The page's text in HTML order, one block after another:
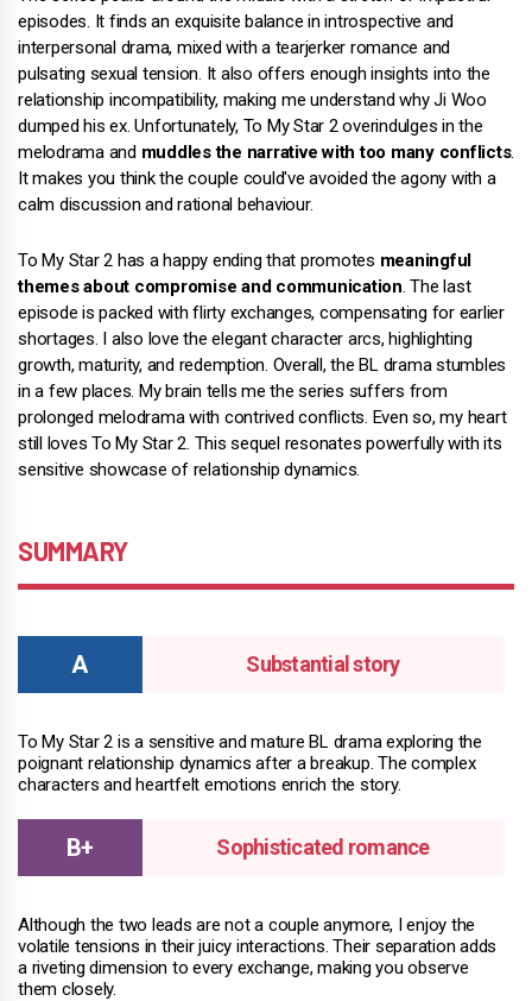
episodes. It finds an exquisite balance in introspective and
interpersonal drama, mixed with a tearjerker romance and
pulsating sexual tension. It also offers enough insights into the
relationship incompatibility, making me understand why Ji Woo
dumped his ex. Unfortunately, To My Star 2 overindulges in the
melodrama and muddles the narrative with too many conflicts.
It makes you think the couple could've avoided the agony with a
calm discussion and rational behaviour.
To My Star 2 has a happy ending that promotes meaningful
themes about compromise and communication. The last
episode is packed with flirty exchanges, compensating for earlier
shortages. I also love the elegant character arcs, highlighting
growth, maturity, and redemption. Overall, the BL drama stumbles
in a few places. My brain tells me the series suffers from
prolonged melodrama with contrived conflicts. Even so, my heart
still loves To My Star 2. This sequel resonates powerfully with its
sensitive showcase of relationship dynamics.
SUMMARY
Substantial story
To My Star 2 is a sensitive and mature BL drama exploring the
poignant relationship dynamics after a breakup. The complex
characters and heartfelt emotions enrich the story.
Sophisticated romance
Although the two leads are not a couple anymore, I enjoy the
volatile tensions in their juicy interactions. Their separation adds
a riveting dimension to every exchange, making you observe
them closely.